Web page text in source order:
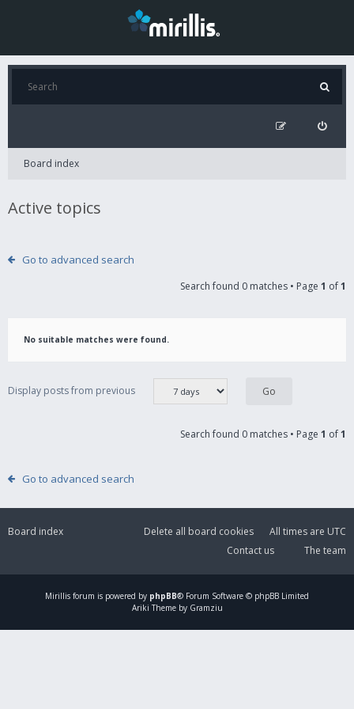
Board index
Active topics
Go to advanced search
Search found 0 matches • Page 1 of1
No suitable matches were found.
Display posts from previous
Search found 0 matches • Page 1 of1
Go to advanced search
Board index All times are UTC
Delete all board cookies
The team
Contact us
Mirillis forum is powered by phpBB® Forum Software © phpBB Limited
Ariki Theme by Gramziu